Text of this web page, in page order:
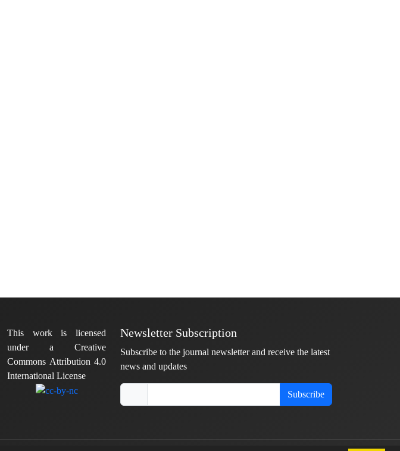
This work is licensed
under a Creative
Commons Attribution 4.0
International License
Newsletter Subscription
Subscribe to the journal newsletter and receive the latest
news and updates
Subscribe